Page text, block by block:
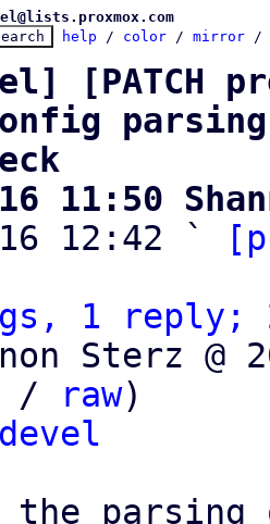
help / color / mirror /
[PATCH
11:50
12:42 `
1 reply;
Sterz @
/ raw)
the